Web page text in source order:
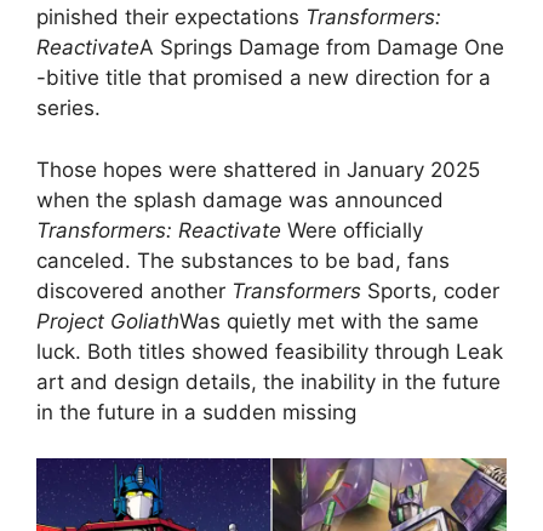
pinished their expectations Transformers:
ReactivateA Springs Damage from Damage One
-bitive title that promised a new direction for a
series.
Those hopes were shattered in January 2025
when the splash damage was announced
Transformers: Reactivate Were officially
canceled. The substances to be bad, fans
discovered another Transformers Sports, coder
Project GoliathWas quietly met with the same
luck. Both titles showed feasibility through Leak
art and design details, the inability in the future
in the future in a sudden missing